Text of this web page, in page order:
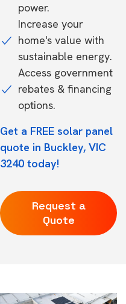
power.
Increase your
home's value with
sustainable energy.
Access government
rebates & financing
options.
Get a FREE solar panel
quote in Buckley, VIC
3240 today!
Request a
Quote